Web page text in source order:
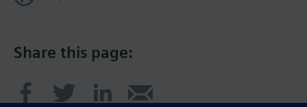
Share this page: